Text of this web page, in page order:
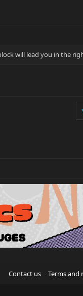
will lead you in the
Contact us Terms and